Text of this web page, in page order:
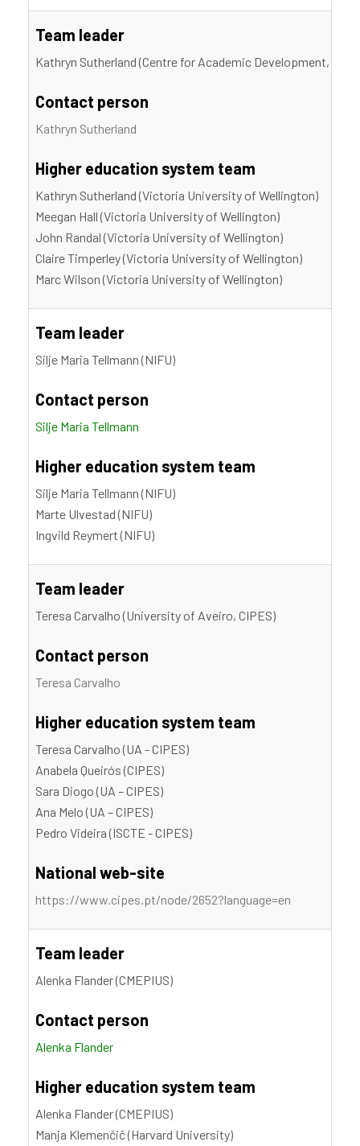
Team leader
Kathryn Sutherland (Centre for Academic Development,
Contact person
Kathryn Sutherland
Higher education system team
Kathryn Sutherland (Victoria University of Wellington)
Meegan Hall (Victoria University of Wellington)
John Randal (Victoria University of Wellington)
Claire Timperley (Victoria University of Wellington)
Marc Wilson (Victoria University of Wellington)
Team leader
Silje Maria Tellmann (NIFU)
Contact person
Silje Maria Tellmann
Higher education system team
Silje Maria Tellmann (NIFU)
Marte Ulvestad (NIFU)
Ingvild Reymert (NIFU)
Team leader
Teresa Carvalho (University of Aveiro, CIPES)
Contact person
Teresa Carvalho
Higher education system team
Teresa Carvalho (UA - CIPES)
Anabela Queirós (CIPES)
Sara Diogo (UA – CIPES)
Ana Melo (UA – CIPES)
Pedro Videira (ISCTE - CIPES)
National web-site
https://www.cipes.pt/node/2652?language=en
Team leader
Alenka Flander (CMEPIUS)
Contact person
Alenka Flander
Higher education system team
Alenka Flander (CMEPIUS)
Manja Klemenčič (Harvard University)